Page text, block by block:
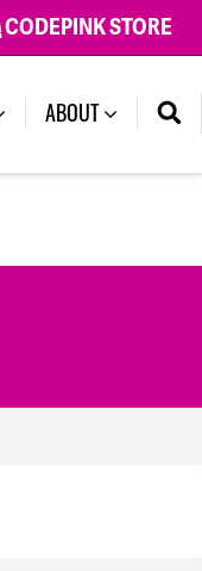
CODEPINK STORE
ABOUT